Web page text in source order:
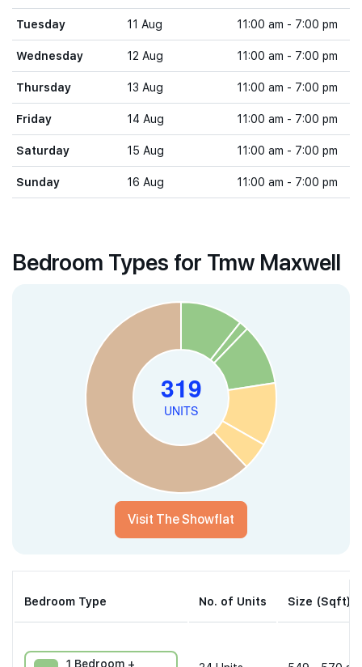
Tuesday 11 Aug 11:00 am - 7:00 pm
Wednesday 12 Aug 11:00 am - 7:00 pm
Thursday 13 Aug 11:00 am - 7:00 pm
Friday 14 Aug 11:00 am - 7:00 pm
Saturday 15 Aug 11:00 am - 7:00 pm
Sunday 16 Aug 11:00 am - 7:00 pm
Bedroom Types for Tmw Maxwell
Visit The Showflat
Bedroom Type No. of Units Size (Sqft)
1 Bedroom +